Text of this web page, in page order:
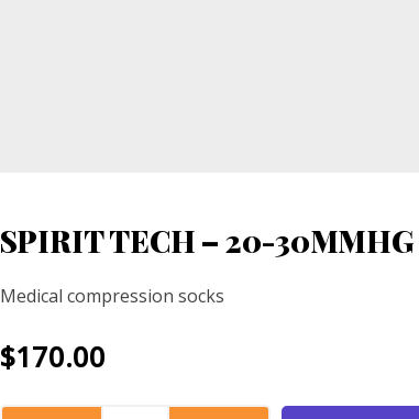
SPIRIT TECH – 20-30MMHG
Medical compression socks
$170.00